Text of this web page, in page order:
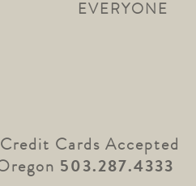
EVERYONE
Cards Accepted
503.287.4333